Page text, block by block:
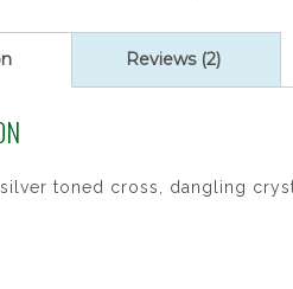
Reviews (2)
toned cross, dangling